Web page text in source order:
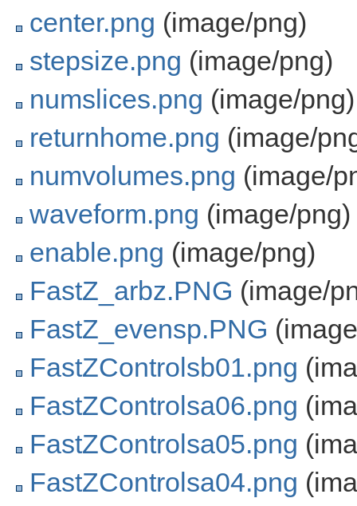
center.png (image/png)
stepsize.png (image/png)
numslices.png (image/png)
returnhome.png (image/
numvolumes.png (image/
waveform.png (image/png)
enable.png (image/png)
FastZ_arbz.PNG (image/
FastZ_evensp.PNG
FastZControlsb01.png
FastZControlsa06.png
FastZControlsa05.png
FastZControlsa04.png